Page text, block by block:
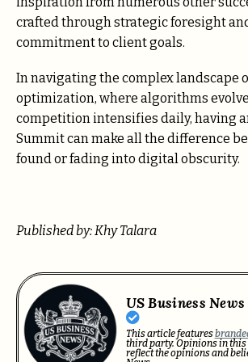
crafted through strategic foresight
commitment to client goals.
In navigating the complex landscape
optimization, where algorithms
competition intensifies daily, having
Summit can make all the difference
found or fading into digital obscurity.
Published by: Khy Talara
US Business
This article features
third party. Opinions in this
reflect the opinions and